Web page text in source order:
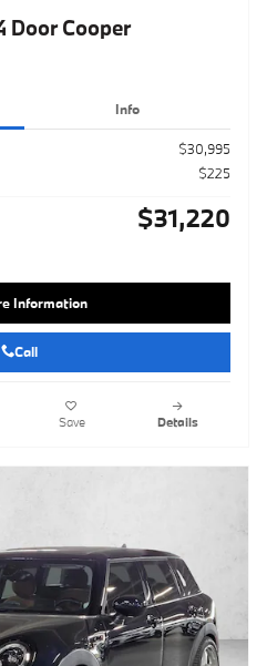
Door Cooper
Info
$30,995
$225
$31,220
Information
Call
Save Details